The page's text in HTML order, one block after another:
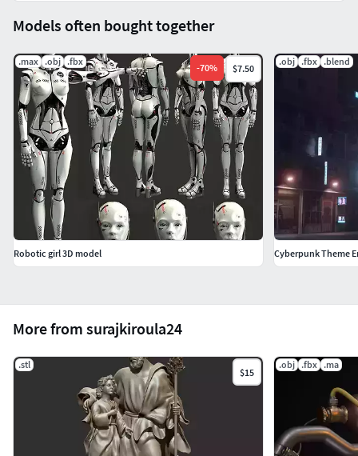
More from surajkiroula24
.stl
$15
.obj .fbx .ma
Models often bought together
.max .obj .fbx
-70% $7.50
Robotic girl 3D model
.obj .fbx .blend
Cyberpunk Theme